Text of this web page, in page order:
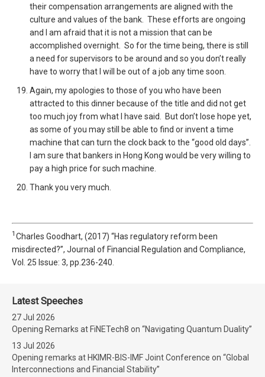
their compensation arrangements are aligned with the
culture and values of the bank. These efforts are ongoing
and I am afraid that it is not a mission that can be
accomplished overnight. So for the time being, there is still
a need for supervisors to be around and so you don’t really
have to worry that I will be out of a job any time soon.
Again, my apologies to those of you who have been
attracted to this dinner because of the title and did not get
too much joy from what I have said. But don’t lose hope yet,
as some of you may still be able to find or invent a time
machine that can turn the clock back to the “good old days”.
I am sure that bankers in Hong Kong would be very willing to
pay a high price for such machine.
Thank you very much.
1 Charles Goodhart, (2017) “Has regulatory reform been
misdirected?”, Journal of Financial Regulation and Compliance,
Vol. 25 Issue: 3, pp.236-240.
Latest Speeches
27 Jul 2026
Opening Remarks at FiNETech8 on “Navigating Quantum Duality”
13 Jul 2026
Opening remarks at HKIMR-BIS-IMF Joint Conference on “Global
Interconnections and Financial Stability”